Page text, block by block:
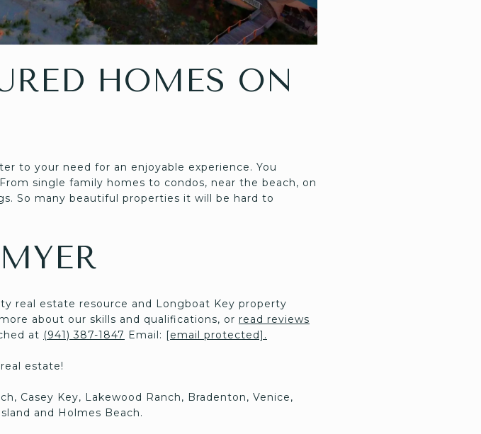
HOMES ON
to your need for an enjoyable experience. You
single family homes to condos, near the beach, on
So many beautiful properties it will be hard to
real estate resource and Longboat Key property
about our skills and qualifications, or read reviews
at (941) 387-1847 Email: [email protected] .
estate!
Casey Key, Lakewood Ranch, Bradenton, Venice,
and Holmes Beach.